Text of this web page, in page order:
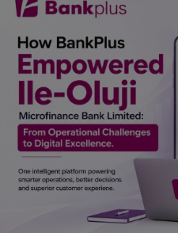
Electronics
Spiritual Help, Spiritualism
Charities
Travel
Family
Job/Vacancies
Car Talk, Autos